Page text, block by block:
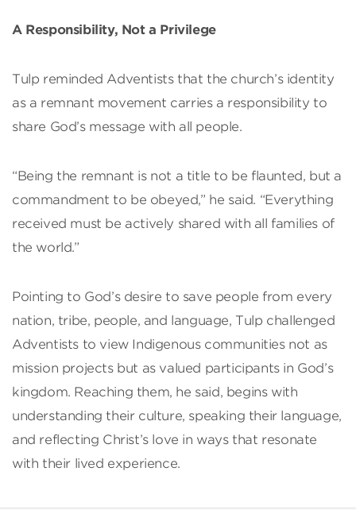
A Responsibility, Not a Privilege
Tulp reminded Adventists that the church’s identity
as a remnant movement carries a responsibility to
share God’s message with all people.
“Being the remnant is not a title to be flaunted, but a
commandment to be obeyed,” he said. “Everything
received must be actively shared with all families of
the world.”
Pointing to God’s desire to save people from every
nation, tribe, people, and language, Tulp challenged
Adventists to view Indigenous communities not as
mission projects but as valued participants in God’s
kingdom. Reaching them, he said, begins with
understanding their culture, speaking their language,
and reflecting Christ’s love in ways that resonate
with their lived experience.